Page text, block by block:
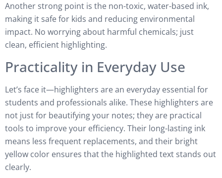
Another strong point is the non-toxic, water-based ink,
making it safe for kids and reducing environmental
impact. No worrying about harmful chemicals; just
clean, efficient highlighting.
Practicality in Everyday Use
Let’s face it—highlighters are an everyday essential for
students and professionals alike. These highlighters are
not just for beautifying your notes; they are practical
tools to improve your efficiency. Their long-lasting ink
means less frequent replacements, and their bright
yellow color ensures that the highlighted text stands out
clearly.